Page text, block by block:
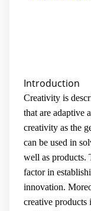
Introduction
Creativity is
that are adaptive
creativity as the
can be used in
well as products.
factor in
innovation.
creative products